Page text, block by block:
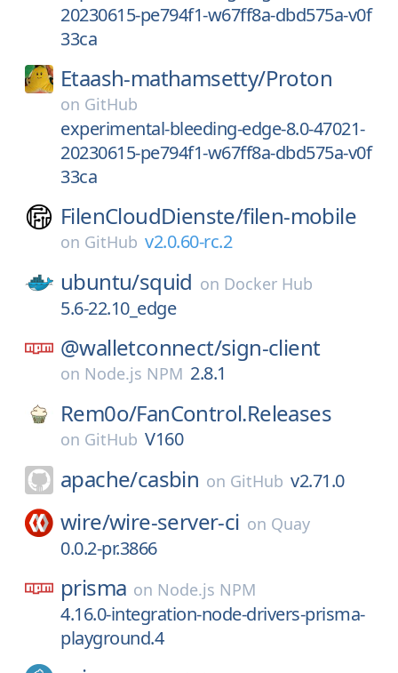
20230615-pe794f1-w67ff8a-dbd575a-v0f
33ca
Etaash-mathamsetty/Proton
on GitHub
experimental-bleeding-edge-8.0-47021-
20230615-pe794f1-w67ff8a-dbd575a-v0f
33ca
FilenCloudDienste/filen-mobile
on GitHub v2.0.60-rc.2
ubuntu/squid on Docker Hub
5.6-22.10_edge
@walletconnect/sign-client
on Node.js NPM 2.8.1
Rem0o/FanControl.Releases
on GitHub V160
apache/casbin on GitHub v2.71.0
wire/wire-server-ci on Quay
0.0.2-pr.3866
prisma on Node.js NPM
4.16.0-integration-node-drivers-prisma-
playground.4